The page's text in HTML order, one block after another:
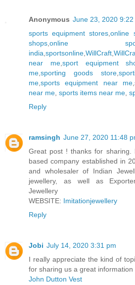
Anonymous June 23, 2020 9:22
sports equipment stores ,online
shops online
india sportsonline WillCraft
near me, sport equipment
me sporting goods store,
me sports equipment near me ,
near me sports items near me
Reply
ramsingh June 27, 2020 11:48
Great post ! thanks for sharing.
based company established in
and wholesaler of Indian
jewellery, as well as
Jewellery
WEBSITE: Imitationjewellery
Reply
Jobi July 14, 2020 3:31 pm
I really appreciate the kind of
for sharing us a great information
John Dutton Vest